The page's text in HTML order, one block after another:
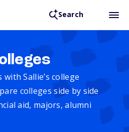
Search
Sallie’s college
colleges side by side
aid, majors, alumni